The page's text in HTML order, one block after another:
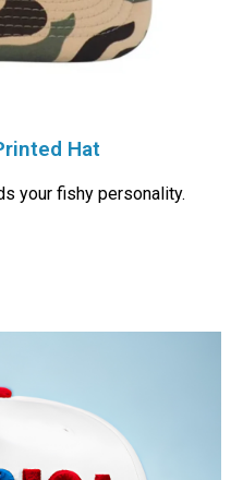
Hat
your fishy personality.